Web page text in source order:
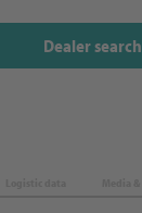
Dealer search